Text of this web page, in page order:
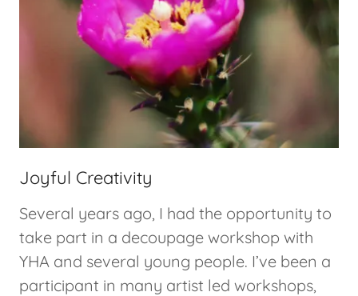
Joyful Creativity
Several years ago, I had the opportunity to
take part in a decoupage workshop with
YHA and several young people. I’ve been a
participant in many artist led workshops,